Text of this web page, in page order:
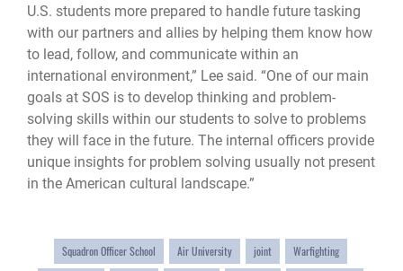
U.S. students more prepared to handle future tasking
with our partners and allies by helping them know how
to lead, follow, and communicate within an
international environment,” Lee said. “One of our main
goals at SOS is to develop thinking and problem-
solving skills within our students to solve to problems
they will face in the future. The internal officers provide
unique insights for problem solving usually not present
in the American cultural landscape.”
Squadron Officer School Air University joint
Warfighting